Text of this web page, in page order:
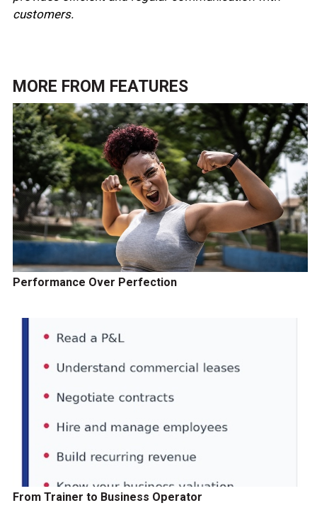
customers.
MORE FROM FEATURES
Performance Over Perfection
From Trainer to Business Operator